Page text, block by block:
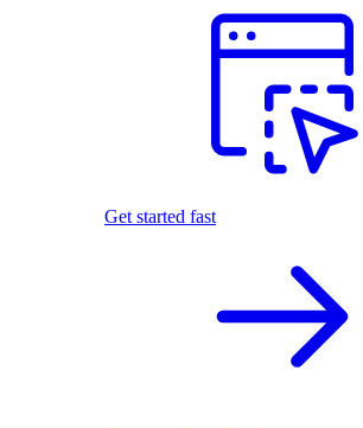
Get started fast